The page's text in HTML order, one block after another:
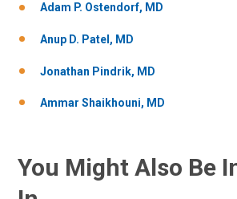
Adam P. Ostendorf, MD
Anup D. Patel, MD
Jonathan Pindrik, MD
Ammar Shaikhouni, MD
You Might Also Be